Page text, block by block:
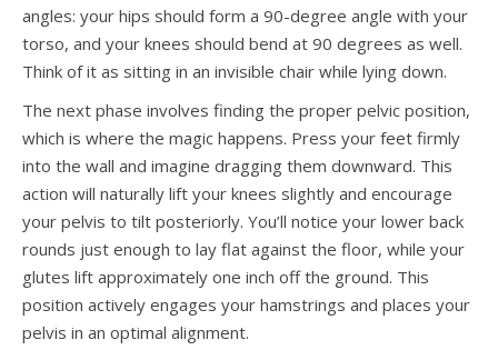
angles: your hips should form a 90-degree angle with your
torso, and your knees should bend at 90 degrees as well.
Think of it as sitting in an invisible chair while lying down.
The next phase involves finding the proper pelvic position,
which is where the magic happens. Press your feet firmly
into the wall and imagine dragging them downward. This
action will naturally lift your knees slightly and encourage
your pelvis to tilt posteriorly. You’ll notice your lower back
rounds just enough to lay flat against the floor, while your
glutes lift approximately one inch off the ground. This
position actively engages your hamstrings and places your
pelvis in an optimal alignment.